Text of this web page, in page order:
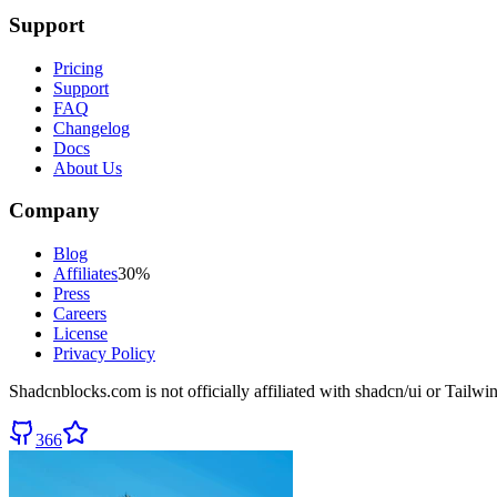
Support
Pricing
Support
FAQ
Changelog
Docs
About Us
Company
Blog
Affiliates30%
Press
Careers
License
Privacy Policy
Shadcnblocks.com is not officially affiliated with shadcn/ui or
366